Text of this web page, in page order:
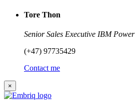
Tore Thon
Senior Sales Executive IBM Power
(+47) 97735429
Contact me
×